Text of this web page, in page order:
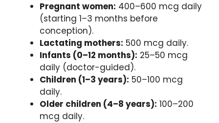
Pregnant women: 400–600 mcg daily
(starting 1–3 months before
conception).
Lactating mothers: 500 mcg daily.
Infants (0–12 months): 25–50 mcg
daily (doctor-guided).
Children (1–3 years): 50–100 mcg
daily.
Older children (4–8 years): 100–200
mcg daily.